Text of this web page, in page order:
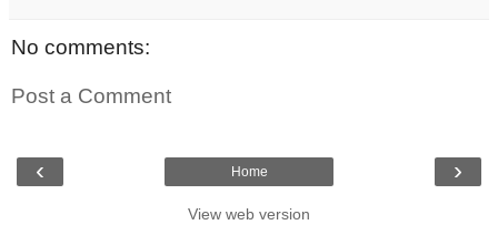
No comments:
Post a Comment
‹ ›
Home
View web version